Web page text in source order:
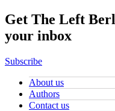
Get The Left
your inbox
Subscribe
About us
Authors
Contact us